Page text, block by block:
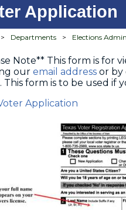
Application
> Departments > Elections
Note** This form is for
our email address or by
This form is to be used if
Application